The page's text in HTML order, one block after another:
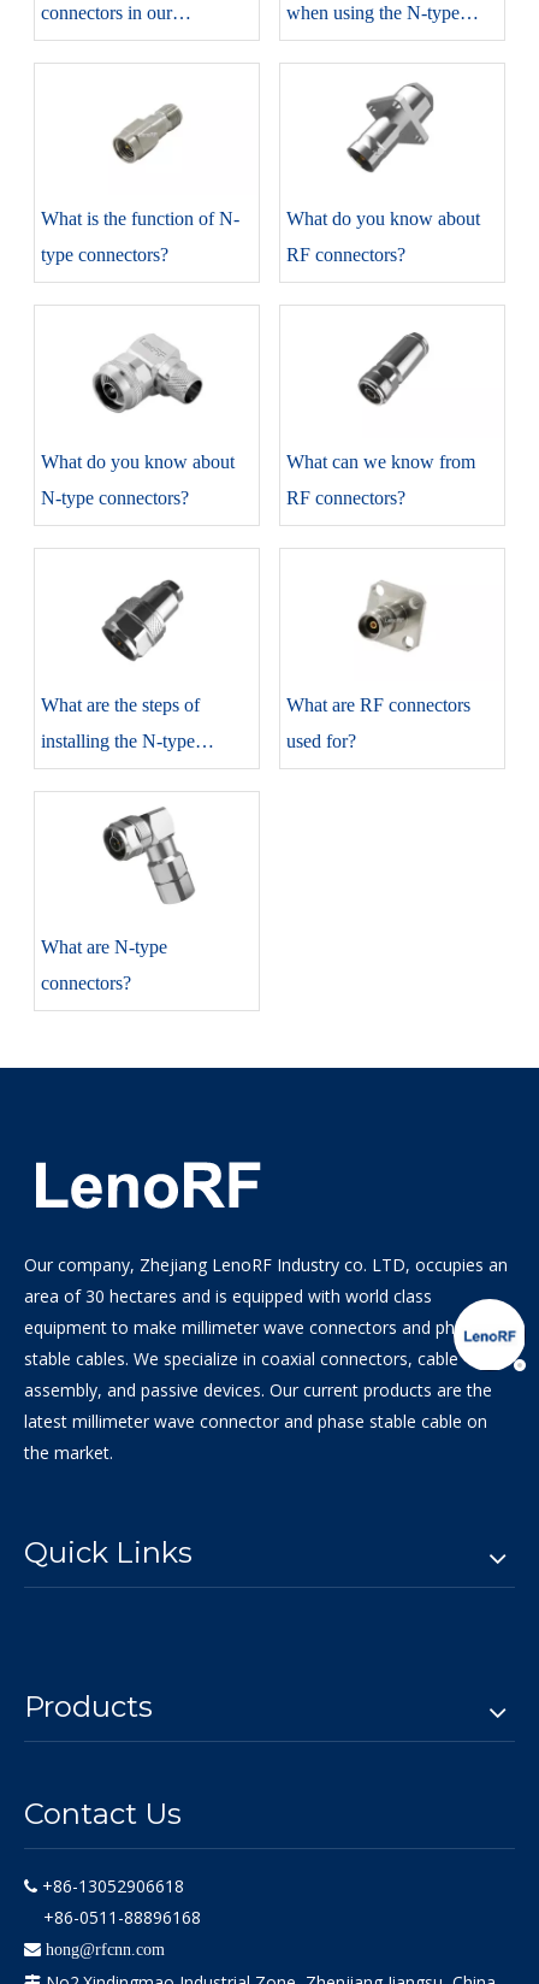
connectors in our
when using the N-type
​What is the function of N-
type connectors?
​What do you know about
RF connectors?
​What do you know about
N-type connectors?
​What can we know from
RF connectors?
​What are the steps of
installing the N-type
​What are RF connectors
used for?
​What are N-type
connectors?
Our company, Zhejiang LenoRF Industry co. LTD, occupies an
area of 30 hectares and is equipped with world class
equipment to make millimeter wave connectors and phase
stable cables. We specialize in coaxial connectors, cable
assembly, and passive devices. Our current products are the
latest millimeter wave connector and phase stable cable on
the market.
Quick Links
Products
Contact Us
 +86-13052906618
+86-0511-88896168
 hong@rfcnn.com